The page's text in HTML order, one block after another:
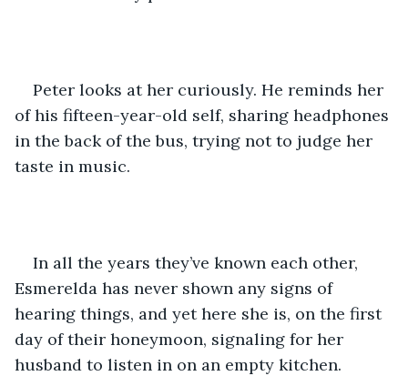
Peter looks at her curiously. He reminds her
of his fifteen-year-old self, sharing headphones
in the back of the bus, trying not to judge her
taste in music.
In all the years they’ve known each other,
Esmerelda has never shown any signs of
hearing things, and yet here she is, on the first
day of their honeymoon, signaling for her
husband to listen in on an empty kitchen.